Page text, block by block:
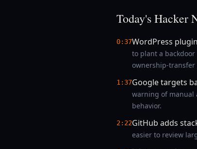
Today's Hacker
0:37WordPress
to plant a
ownership-transfer
1:37Google targets
warning of manual
behavior.
2:22GitHub adds
easier to review